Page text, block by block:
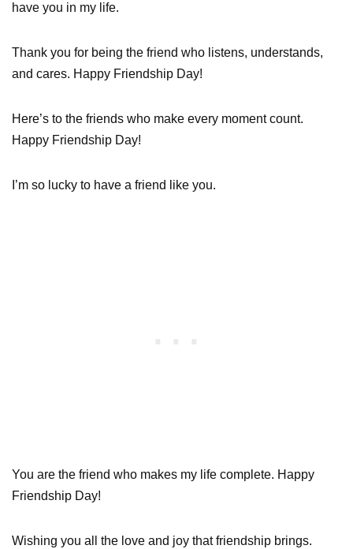
have you in my life.
Thank you for being the friend who listens, understands,
and cares. Happy Friendship Day!
Here’s to the friends who make every moment count.
Happy Friendship Day!
I’m so lucky to have a friend like you.
You are the friend who makes my life complete. Happy
Friendship Day!
Wishing you all the love and joy that friendship brings.